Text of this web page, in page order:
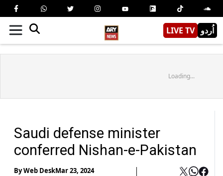
LIVE TV اُردو
Loading...
Saudi defense minister
conferred Nishan-e-Pakistan
ByWeb DeskMar 23, 2024